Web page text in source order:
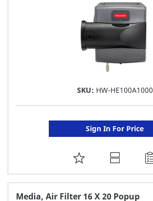
SKU: HW-HE100A1000
Sign In For Price
ADD
TO
FAVORITE
Media, Air Filter 16 X 20 Popup